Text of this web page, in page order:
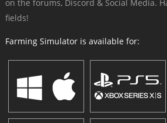
on the forums, Discord & Social Media.
fields!
Farming Simulator is available for: